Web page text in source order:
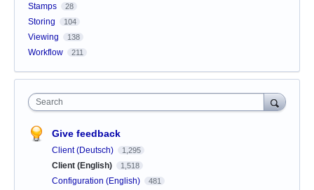
Stamps 28
Storing 104
Viewing 138
Workflow 211
Search
Give feedback
Client (Deutsch) 1,295
Client (English) 1,518
Configuration (English) 481